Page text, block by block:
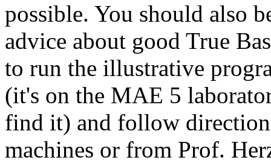
possible. You should also
advice about good True
to run the illustrative
(it's on the MAE 5
find it) and follow
machines or from Prof.